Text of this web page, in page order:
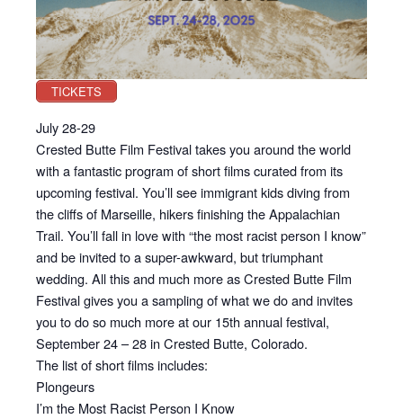
TICKETS
July 28-29
Crested Butte Film Festival takes you around the world
with a fantastic program of short films curated from its
upcoming festival. You’ll see immigrant kids diving from
the cliffs of Marseille, hikers finishing the Appalachian
Trail. You’ll fall in love with “the most racist person I know”
and be invited to a super-awkward, but triumphant
wedding. All this and much more as Crested Butte Film
Festival gives you a sampling of what we do and invites
you to do so much more at our 15th annual festival,
September 24 – 28 in Crested Butte, Colorado.
The list of short films includes:
Plongeurs
I’m the Most Racist Person I Know